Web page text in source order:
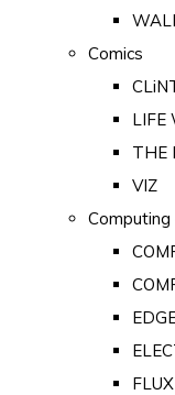
Comics
LIFE
THE
VIZ
Computing
FLUX